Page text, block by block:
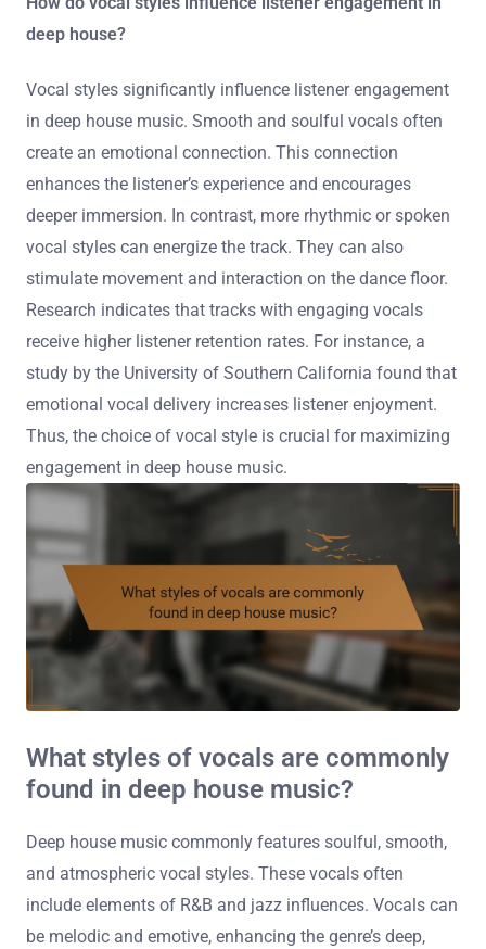
deep house?
Vocal styles significantly influence listener engagement
in deep house music. Smooth and soulful vocals often
create an emotional connection. This connection
enhances the listener’s experience and encourages
deeper immersion. In contrast, more rhythmic or spoken
vocal styles can energize the track. They can also
stimulate movement and interaction on the dance floor.
Research indicates that tracks with engaging vocals
receive higher listener retention rates. For instance, a
study by the University of Southern California found that
emotional vocal delivery increases listener enjoyment.
Thus, the choice of vocal style is crucial for maximizing
engagement in deep house music.
What styles of vocals are commonly
found in deep house music?
Deep house music commonly features soulful, smooth,
and atmospheric vocal styles. These vocals often
include elements of R&B and jazz influences. Vocals can
be melodic and emotive, enhancing the genre’s deep,